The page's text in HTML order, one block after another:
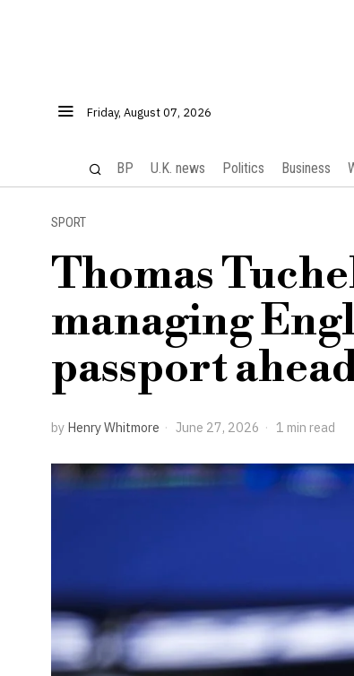
Friday, August 07, 2026
BP U.K. news Politics Business
SPORT
Thomas
managing
passport
by Henry Whitmore June 27, 2026 1 min read